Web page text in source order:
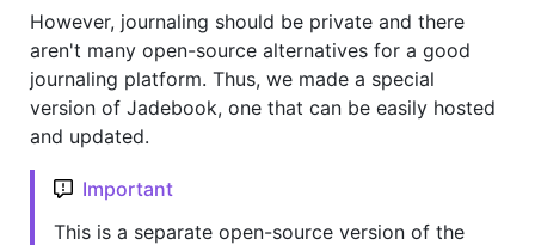
However, journaling should be private and there
aren't many open-source alternatives for a good
journaling platform. Thus, we made a special
version of Jadebook, one that can be easily hosted
and updated.
Important
This is a separate open-source version of the